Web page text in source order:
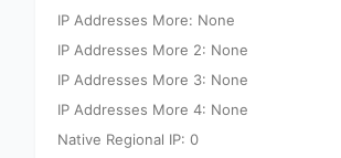
IP Addresses More: None
IP Addresses More 2: None
IP Addresses More 3: None
IP Addresses More 4: None
Native Regional IP: 0